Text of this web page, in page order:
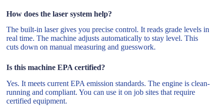
How does the laser system help?
The built-in laser gives you precise control. It reads grade levels in
real time. The machine adjusts automatically to stay level. This
cuts down on manual measuring and guesswork.
Is this machine EPA certified?
Yes. It meets current EPA emission standards. The engine is clean-
running and compliant. You can use it on job sites that require
certified equipment.